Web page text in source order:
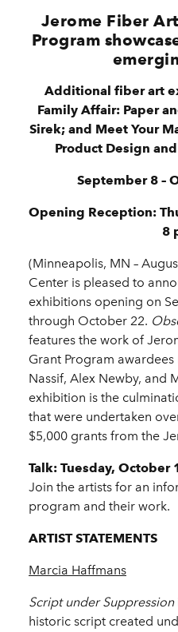
Jerome Fiber
Program
Additional fiber art
Family Affair: Paper
Sirek; and Meet Your
Product Design
September 8 –
Opening Reception:
8
(Minneapolis, MN –
Center is pleased to
exhibitions opening on
through October 22.
features the work of
Grant Program
Nassif, Alex Newby, and
exhibition is the
that were undertaken
$5,000 grants from the
Talk: Tuesday, October
Join the artists for an
program and their work.
ARTIST STATEMENTS
Marcia Haffmans
Script under Suppression
historic script created